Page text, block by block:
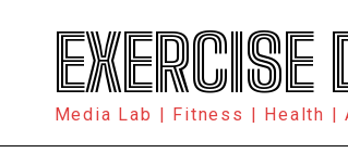
EXERCISE
Media Lab | Fitness | Health |